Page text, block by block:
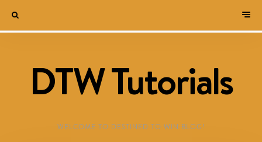
DTW Tutorials
WELCOME TO DESTINED TO WIN BLOG!